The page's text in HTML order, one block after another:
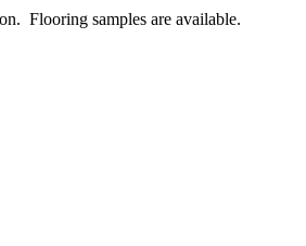
Flooring samples are available.